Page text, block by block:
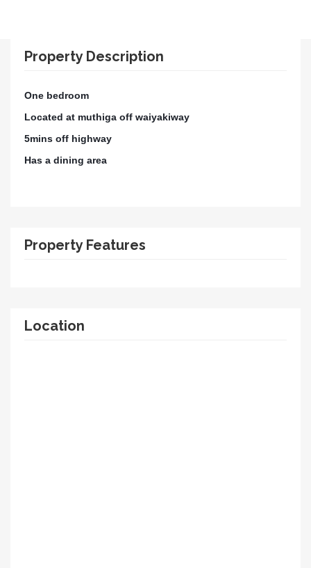
Property Description
One bedroom
Located at muthiga off waiyakiway
5mins off highway
Has a dining area
Property Features
Location